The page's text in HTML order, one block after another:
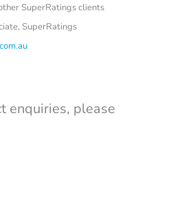
SuperRatings clients
SuperRatings
enquiries, please